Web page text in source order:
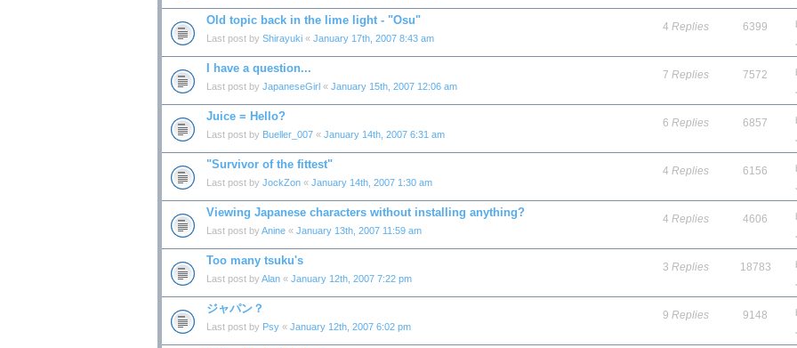
Old topic back in the lime light - "Osu"
Last post by Shirayuki « January 17th, 2007 8:43 am
4 Replies 6399
I have a question...
Last post by JapaneseGirl « January 15th, 2007 12:06 am
7 Replies 7572
Juice = Hello?
Last post by Bueller_007 « January 14th, 2007 6:31 am
6 Replies 6857
"Survivor of the fittest"
Last post by JockZon « January 14th, 2007 1:30 am
4 Replies 6156
Viewing Japanese characters without installing anything?
Last post by Anine « January 13th, 2007 11:59 am
4 Replies 4606
Too many tsuku's
Last post by Alan « January 12th, 2007 7:22 pm
3 Replies 18783
ジャパン？
Last post by Psy « January 12th, 2007 6:02 pm
9 Replies 9148